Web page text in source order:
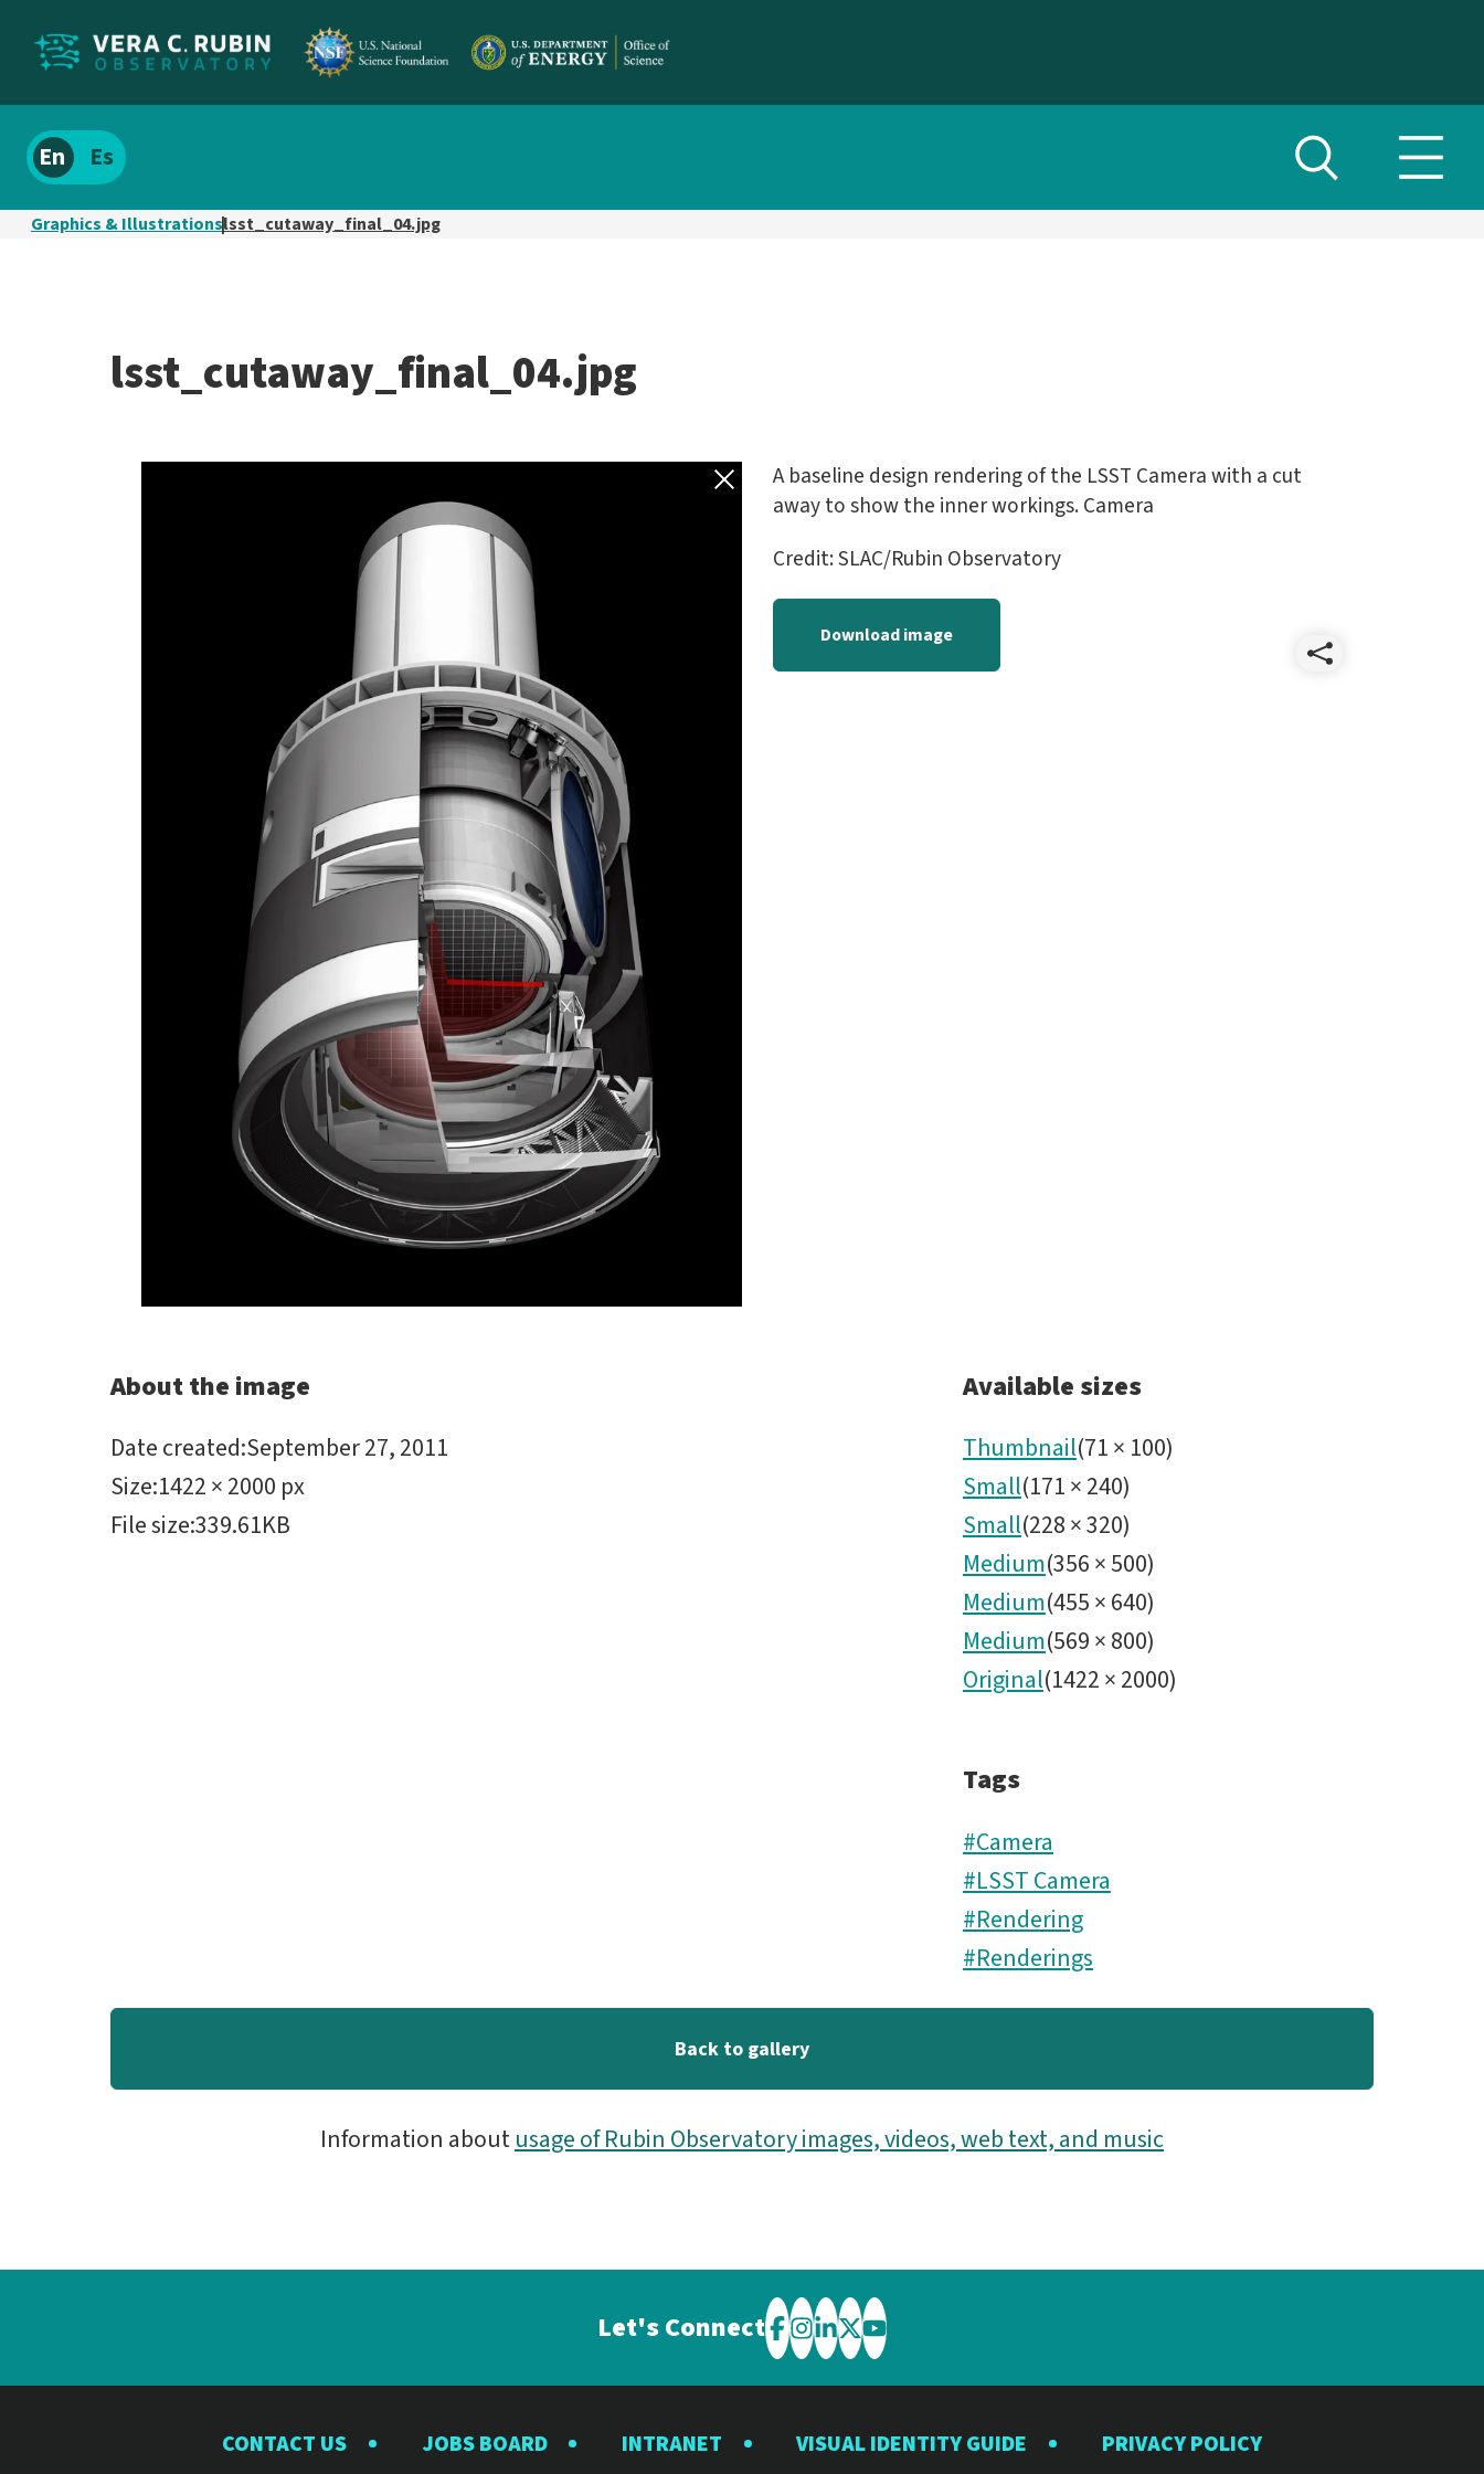
Localize
site
content
Spanish
Toggle
search
Graphics & Illustrationslsst_cutaway_final_04.jpg
lsst_cutaway_final_04.jpg
Back to galleryA baseline design rendering of the LSST Camera with a cut
away to show the inner workings. Camera
Credit: SLAC/Rubin Observatory
Download image
Share
About the image
Date created:September 27, 2011
Size:1422 × 2000 px
File size:339.61KB
Available sizes
Thumbnail(71× 100)
Small(171×240)
Small(228×320)
Medium(356×500)
Medium(455×640)
Medium(569×800)
Original(1422×2000)
Tags
#Camera
#LSST Camera
#Rendering
#Renderings
Back to gallery
Information aboutusage of Rubin Observatory images, videos, web text, and music
Let's Connect Visit
the
Observatory
Visit
the
Observatory
Visit
the
Observatory
Visit
the
Observatory
Visit
the
Observatory
CONTACT US JOBS BOARD INTRANET VISUAL IDENTITY GUIDE PRIVACY POLICY